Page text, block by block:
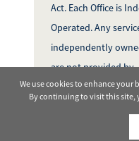
We use cookies to enhance your
By continuing to visit this site,
Act. Each Office is
Operated. Any
independently
are not provided
Sotheby’s